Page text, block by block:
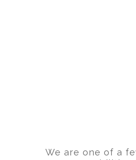
We are one of a